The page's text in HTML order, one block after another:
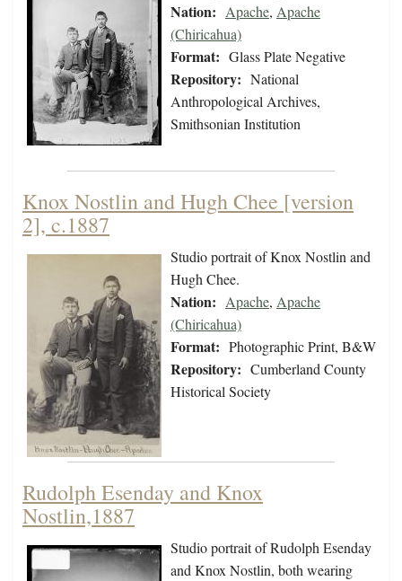
Nation: Apache, Apache
(Chiricahua)
Format: Glass Plate Negative
Repository: National
Anthropological Archives,
Smithsonian Institution
Knox Nostlin and Hugh Chee [version
2], c.1887
Studio portrait of Knox Nostlin and
Hugh Chee.
Nation: Apache, Apache
(Chiricahua)
Format: Photographic Print, B&W
Repository: Cumberland County
Historical Society
Rudolph Esenday and Knox
Nostlin,1887
Studio portrait of Rudolph Esenday
and Knox Nostlin, both wearing